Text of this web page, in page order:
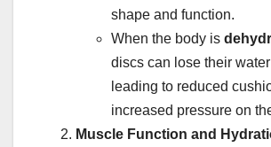
shape and function.
When the body is
discs can lose their
leading to reduced
increased pressure on
Muscle Function and